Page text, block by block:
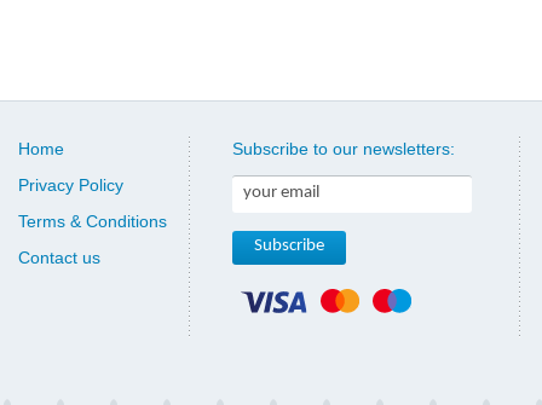
Home
Privacy Policy
Terms & Conditions
Contact us
Subscribe to our newsletters: